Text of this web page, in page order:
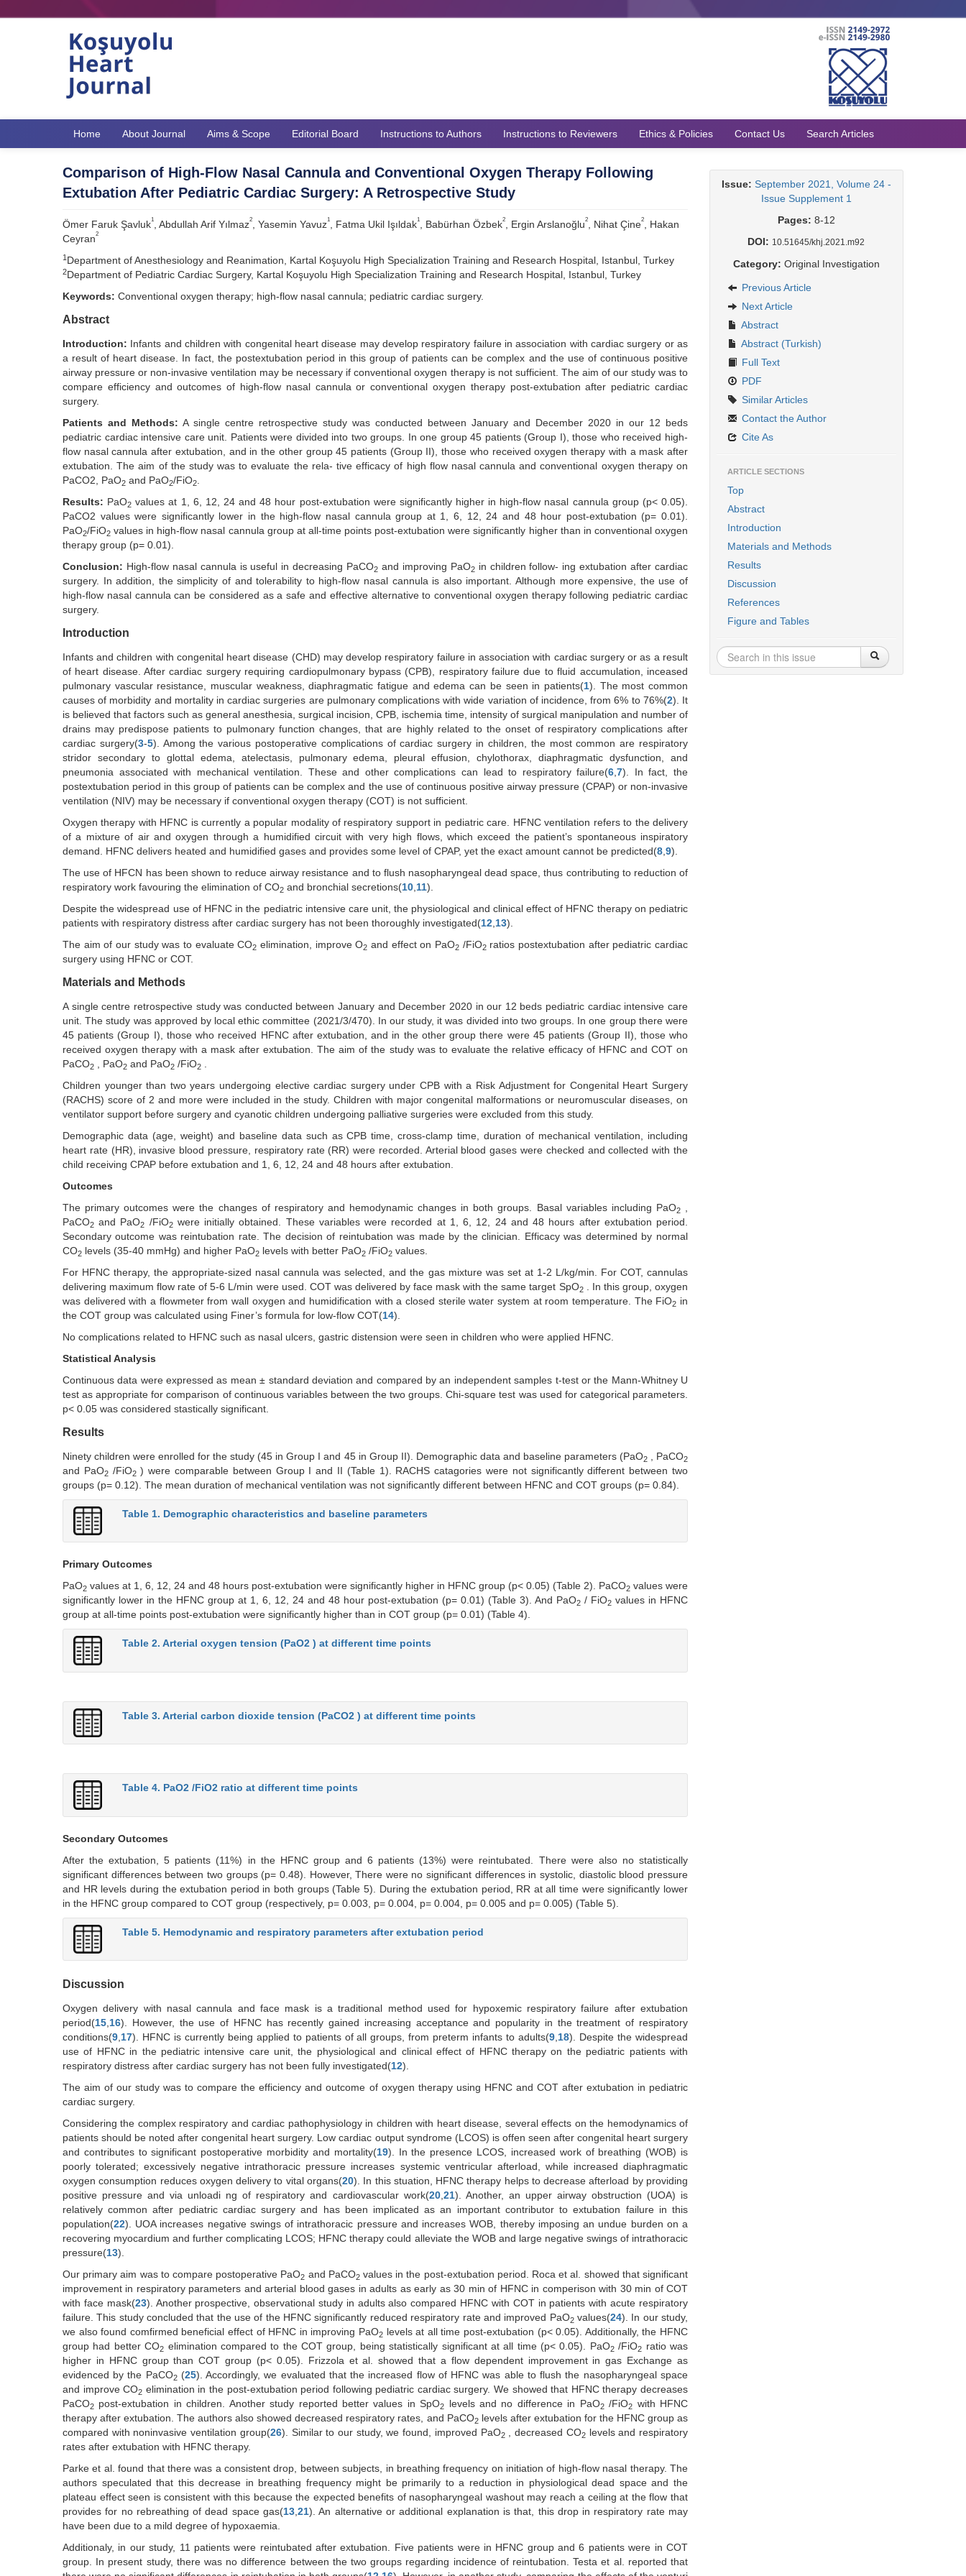
Home About Journal Aims & Scope Editorial Board Instructions to Authors Instructions to Reviewers Ethics & Policies Contact Us Search Articles
Comparison of High-Flow Nasal Cannula and Conventional Oxygen Therapy Following
Extubation After Pediatric Cardiac Surgery: A Retrospective Study
Ömer Faruk Şavluk1 , Abdullah Arif Yılmaz2 , Yasemin Yavuz1 , Fatma Ukil Işıldak1 , Babürhan Özbek2 , Ergin Arslanoğlu2 , Nihat Çine2
, Hakan
Ceyran2
1 Department of Anesthesiology and Reanimation, Kartal Koşuyolu High Specialization Training and Research Hospital, Istanbul, Turkey
2Department of Pediatric Cardiac Surgery, Kartal Koşuyolu High Specialization Training and Research Hospital, Istanbul, Turkey
Keywords: Conventional oxygen therapy; high-flow nasal cannula; pediatric cardiac surgery.
Abstract
Introduction: Infants and children with congenital heart disease may develop respiratory failure in association with cardiac surgery or as
a result of heart disease. In fact, the postextubation period in this group of patients can be complex and the use of continuous positive
airway pressure or non-invasive ventilation may be necessary if conventional oxygen therapy is not sufficient. The aim of our study was to
compare efficiency and outcomes of high-flow nasal cannula or conventional oxygen therapy post-extubation after pediatric cardiac
surgery.
Patients and Methods: A single centre retrospective study was conducted between January and December 2020 in our 12 beds
pediatric cardiac intensive care unit. Patients were divided into two groups. In one group 45 patients (Group I), those who received high-
flow nasal cannula after extubation, and in the other group 45 patients (Group II), those who received oxygen therapy with a mask after
extubation. The aim of the study was to evaluate the rela- tive efficacy of high flow nasal cannula and conventional oxygen therapy on
PaCO2, PaO2 and PaO2/FiO2
Results: PaO2 values at 1, 6, 12, 24 and 48 hour post-extubation were significantly higher in high-flow nasal cannula group (p< 0.05).
PaCO2 values were significantly lower in the high-flow nasal cannula group at 1, 6, 12, 24 and 48 hour post-extubation (p= 0.01).
PaO2/FiO2 values in high-flow nasal cannula group at all-time points post-extubation were significantly higher than in conventional oxygen
therapy group (p= 0.01).
Conclusion: High-flow nasal cannula is useful in decreasing PaCO2 and improving PaO2in children follow- ing extubation after cardiac
surgery. In addition, the simplicity of and tolerability to high-flow nasal cannula is also important. Although more expensive, the use of
high-flow nasal cannula can be considered as a safe and effective alternative to conventional oxygen therapy following pediatric cardiac
surgery.
Introduction
Infants and children with congenital heart disease (CHD) may develop respiratory failure in association with cardiac surgery or as a result
of heart disease. After cardiac surgery requiring cardiopulmonary bypass (CPB), respiratory failure due to fluid accumulation, inceased
pulmonary vascular resistance, muscular weakness, diaphragmatic fatigue and edema can be seen in patients(1). The most common
causes of morbidity and mortality in cardiac surgeries are pulmonary complications with wide variation of incidence, from 6% to 76%(2). It
is believed that factors such as general anesthesia, surgical incision, CPB, ischemia time, intensity of surgical manipulation and number of
drains may predispose patients to pulmonary function changes, that are highly related to the onset of respiratory complications after
cardiac surgery(3-5). Among the various postoperative complications of cardiac surgery in children, the most common are respiratory
stridor secondary to glottal edema, atelectasis, pulmonary edema, pleural effusion, chylothorax, diaphragmatic dysfunction, and
pneumonia associated with mechanical ventilation. These and other complications can lead to respiratory failure(6 ,7). In fact, the
postextubation period in this group of patients can be complex and the use of continuous positive airway pressure (CPAP) or non-invasive
ventilation (NIV) may be necessary if conventional oxygen therapy (COT) is not sufficient.
Oxygen therapy with HFNC is currently a popular modality of respiratory support in pediatric care. HFNC ventilation refers to the delivery
of a mixture of air and oxygen through a humidified circuit with very high flows, which exceed the patient’s spontaneous inspiratory
demand. HFNC delivers heated and humidified gases and provides some level of CPAP, yet the exact amount cannot be predicted(8 9).
The use of HFCN has been shown to reduce airway resistance and to flush nasopharyngeal dead space, thus contributing to reduction of
respiratory work favouring the elimination of CO2 and bronchial secretions(10 11).
Despite the widespread use of HFNC in the pediatric intensive care unit, the physiological and clinical effect of HFNC therapy on pediatric
patients with respiratory distress after cardiac surgery has not been thoroughly investigated(12 13).
The aim of our study was to evaluate CO2 elimination, improve O2 and effect on PaO2 /FiO2ratios postextubation after pediatric cardiac
surgery using HFNC or COT.
Materials and Methods
A single centre retrospective study was conducted between January and December 2020 in our 12 beds pediatric cardiac intensive care
unit. The study was approved by local ethic committee (2021/3/470). In our study, it was divided into two groups. In one group there were
45 patients (Group I), those who received HFNC after extubation, and in the other group there were 45 patients (Group II), those who
received oxygen therapy with a mask after extubation. The aim of the study was to evaluate the relative efficacy of HFNC and COT on
PaCO2 , PaO2 and PaO2 /FiO2
Children younger than two years undergoing elective cardiac surgery under CPB with a Risk Adjustment for Congenital Heart Surgery
(RACHS) score of 2 and more were included in the study. Children with major congenital malformations or neuromuscular diseases, on
ventilator support before surgery and cyanotic children undergoing palliative surgeries were excluded from this study.
Demographic data (age, weight) and baseline data such as CPB time, cross-clamp time, duration of mechanical ventilation, including
heart rate (HR), invasive blood pressure, respiratory rate (RR) were recorded. Arterial blood gases were checked and collected with the
child receiving CPAP before extubation and 1, 6, 12, 24 and 48 hours after extubation.
Outcomes
The primary outcomes were the changes of respiratory and hemodynamic changes in both groups. Basal variables including PaO2,
PaCO2 and PaO2 /FiO2were initially obtained. These variables were recorded at 1, 6, 12, 24 and 48 hours after extubation period.
Secondary outcome was reintubation rate. The decision of reintubation was made by the clinician. Efficacy was determined by normal
CO2 levels (35-40 mmHg) and higher PaO2 levels with better PaO2 /FiO2 values.
For HFNC therapy, the appropriate-sized nasal cannula was selected, and the gas mixture was set at 1-2 L/kg/min. For COT, cannulas
delivering maximum flow rate of 5-6 L/min were used. COT was delivered by face mask with the same target SpO2. In this group, oxygen
was delivered with a flowmeter from wall oxygen and humidification with a closed sterile water system at room temperature. The FiO2 in
the COT group was calculated using Finer’s formula for low-flow COT(14).
No complications related to HFNC such as nasal ulcers, gastric distension were seen in children who were applied HFNC.
Statistical Analysis
Continuous data were expressed as mean ± standard deviation and compared by an independent samples t-test or the Mann-Whitney U
test as appropriate for comparison of continuous variables between the two groups. Chi-square test was used for categorical parameters.
p< 0.05 was considered stastically significant.
Results
Ninety children were enrolled for the study (45 in Group I and 45 in Group II). Demographic data and baseline parameters (PaO2, PaCO2
and PaO2/FiO2) were comparable between Group I and II (Table 1). RACHS catagories were not significantly different between two
groups (p= 0.12). The mean duration of mechanical ventilation was not significantly different between HFNC and COT groups (p= 0.84).
Table 1. Demographic characteristics and baseline parameters
Primary Outcomes
PaO2 values at 1, 6, 12, 24 and 48 hours post-extubation were significantly higher in HFNC group (p< 0.05) (Table 2). PaCO2 values were
significantly lower in the HFNC group at 1, 6, 12, 24 and 48 hour post-extubation (p= 0.01) (Table 3). And PaO2 / FiO2 values in HFNC
group at all-time points post-extubation were significantly higher than in COT group (p= 0.01) (Table 4).
Table 2. Arterial oxygen tension (PaO2 ) at different time points
Table 3. Arterial carbon dioxide tension (PaCO2 ) at different time points
Table 4. PaO2 /FiO2 ratio at different time points
Secondary Outcomes
After the extubation, 5 patients (11%) in the HFNC group and 6 patients (13%) were reintubated. There were also no statistically
significant differences between two groups (p= 0.48). However, There were no significant differences in systolic, diastolic blood pressure
and HR levels during the extubation period in both groups (Table 5). During the extubation period, RR at all time were significantly lower
in the HFNC group compared to COT group (respectively, p= 0.003, p= 0.004, p= 0.004, p= 0.005 and p= 0.005) (Table 5).
Table 5. Hemodynamic and respiratory parameters after extubation period
Discussion
Oxygen delivery with nasal cannula and face mask is a traditional method used for hypoxemic respiratory failure after extubation
period(15 16). However, the use of HFNC has recently gained increasing acceptance and popularity in the treatment of respiratory
conditions(9 17). HFNC is currently being applied to patients of all groups, from preterm infants to adults(9 18). Despite the widespread
use of HFNC in the pediatric intensive care unit, the physiological and clinical effect of HFNC therapy on the pediatric patients with
respiratory distress after cardiac surgery has not been fully investigated(12).
The aim of our study was to compare the efficiency and outcome of oxygen therapy using HFNC and COT after extubation in pediatric
cardiac surgery.
Considering the complex respiratory and cardiac pathophysiology in children with heart disease, several effects on the hemodynamics of
patients should be noted after congenital heart surgery. Low cardiac output syndrome (LCOS) is offen seen after congenital heart surgery
and contributes to significant postoperative morbidity and mortality(19). In the presence LCOS, increased work of breathing (WOB) is
poorly tolerated; excessively negative intrathoracic pressure increases systemic ventricular afterload, while increased diaphragmatic
oxygen consumption reduces oxygen delivery to vital organs(20). In this stuation, HFNC therapy helps to decrease afterload by providing
positive pressure and via unloadi ng of respiratory and cardiovascular work(20, 21). Another, an upper airway obstruction (UOA) is
relatively common after pediatric cardiac surgery and has been implicated as an important contributor to extubation failure in this
population(22). UOA increases negative swings of intrathoracic pressure and increases WOB, thereby imposing an undue burden on a
recovering myocardium and further complicating LCOS; HFNC therapy could alleviate the WOB and large negative swings of intrathoracic
pressure(13).
Our primary aim was to compare postoperative PaO2 and PaCO2values in the post-extubation period. Roca et al. showed that significant
improvement in respiratory parameters and arterial blood gases in adults as early as 30 min of HFNC in comperison with 30 min of COT
with face mask(23). Another prospective, observational study in adults also compared HFNC with COT in patients with acute respiratory
failure. This study concluded that the use of the HFNC significantly reduced respiratory rate and improved PaO2values(24). In our study,
we also found comfirmed beneficial effect of HFNC in improving PaO2 levels at all time post-extubation (p< 0.05). Additionally, the HFNC
group had better CO2 elimination compared to the COT group, being statistically significant at all time (p< 0.05). PaO2/FiO2 ratio was
higher in HFNC group than COT group (p< 0.05). Frizzola et al. showed that a flow dependent improvement in gas Exchange as
evidenced by the PaCO2(25). Accordingly, we evaluated that the increased flow of HFNC was able to flush the nasopharyngeal space
and improve CO2 elimination in the post-extubation period following pediatric cardiac surgery. We showed that HFNC therapy decreases
PaCO2 post-extubation in children. Another study reported better values in SpO2 levels and no difference in PaO2/FiO2 with HFNC
therapy after extubation. The authors also showed decreased respiratory rates, and PaCO2levels after extubation for the HFNC group as
compared with noninvasive ventilation group(26). Similar to our study, we found, improved PaO2, decreased CO2levels and respiratory
rates after extubation with HFNC therapy.
Parke et al. found that there was a consistent drop, between subjects, in breathing frequency on initiation of high-flow nasal therapy. The
authors speculated that this decrease in breathing frequency might be primarily to a reduction in physiological dead space and the
plateau effect seen is consistent with this because the expected benefits of nasopharyngeal washout may reach a ceiling at the flow that
provides for no rebreathing of dead space gas(13 ,21). An alternative or additional explanation is that, this drop in respiratory rate may
have been due to a mild degree of hypoxaemia.
Additionaly, in our study, 11 patients were reintubated after extubation. Five patients were in HFNC group and 6 patients were in COT
group. In present study, there was no difference between the two groups regarding incidence of reintubation. Testa et al. reported that
Issue: September 2021, Volume 24 -
Issue Supplement 1
Pages: 8-12
DOI: 10.51645/khj.2021.m92
Category: Original Investigation
Previous Article
Next Article
Abstract
Abstract (Turkish)
Full Text
PDF
Similar Articles
Contact the Author
Cite As
ARTICLE SECTIONS
Top
Abstract
Introduction
Materials and Methods
Results
Discussion
References
Figure and Tables